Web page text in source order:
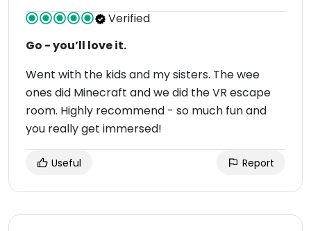
Verified
Go - you’ll love it.
Went with the kids and my sisters. The wee
ones did Minecraft and we did the VR escape
room. Highly recommend - so much fun and
you really get immersed!
Useful Report